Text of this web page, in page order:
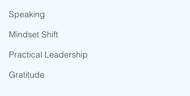
Speaking
Mindset Shift
Practical Leadership
Gratitude